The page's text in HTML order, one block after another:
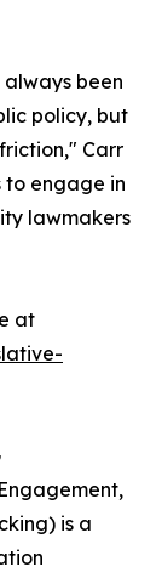
been
policy, but
Carr
to engage in
lawmakers
at
is a